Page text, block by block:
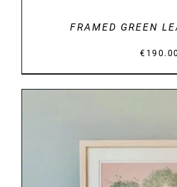
FRAMED GREEN
€ 190.00